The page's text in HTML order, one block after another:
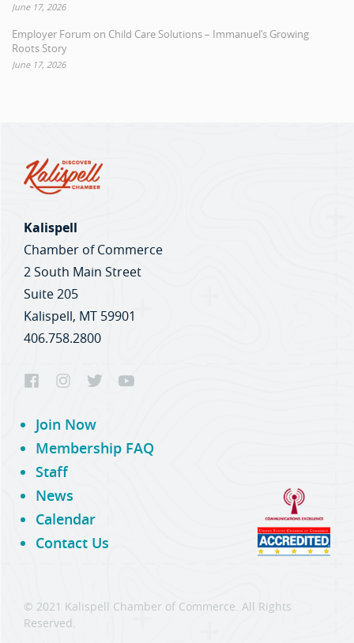
June 17, 2026
Employer Forum on Child Care Solutions – Immanuel’s Growing
Roots Story
June 17, 2026
Kalispell
Chamber of Commerce
2 South Main Street
Suite 205
Kalispell, MT 59901
406.758.2800
Join Now
Membership FAQ
Staff
News
Calendar
Contact Us
© 2021 Kalispell Chamber of Commerce. All Rights
Reserved.